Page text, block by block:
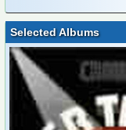
Selected Albums